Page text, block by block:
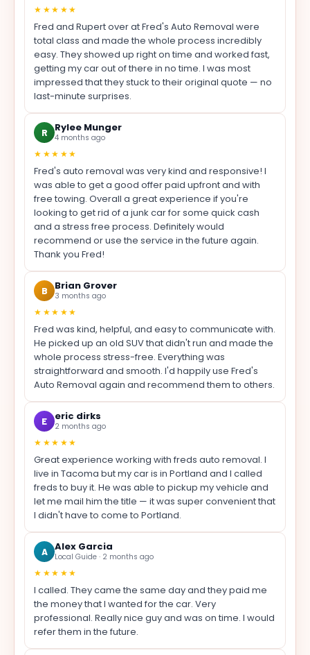
★★★★★
Fred and Rupert over at Fred's Auto Removal were
total class and made the whole process incredibly
easy. They showed up right on time and worked fast,
getting my car out of there in no time. I was most
impressed that they stuck to their original quote — no
last-minute surprises.
R Rylee Munger
4 months ago
★★★★★
Fred's auto removal was very kind and responsive! I
was able to get a good offer paid upfront and with
free towing. Overall a great experience if you're
looking to get rid of a junk car for some quick cash
and a stress free process. Definitely would
recommend or use the service in the future again.
Thank you Fred!
B Brian Grover
3 months ago
★★★★★
Fred was kind, helpful, and easy to communicate with.
He picked up an old SUV that didn't run and made the
whole process stress-free. Everything was
straightforward and smooth. I'd happily use Fred's
Auto Removal again and recommend them to others.
E eric dirks
2 months ago
★★★★★
Great experience working with freds auto removal. I
live in Tacoma but my car is in Portland and I called
freds to buy it. He was able to pickup my vehicle and
let me mail him the title — it was super convenient that
I didn't have to come to Portland.
A Alex Garcia
Local Guide · 2 months ago
★★★★★
I called. They came the same day and they paid me
the money that I wanted for the car. Very
professional. Really nice guy and was on time. I would
refer them in the future.